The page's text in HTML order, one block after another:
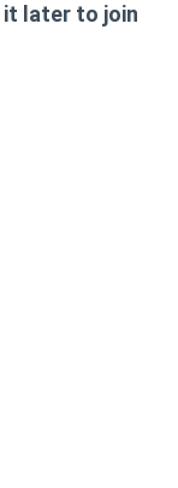
it later to join